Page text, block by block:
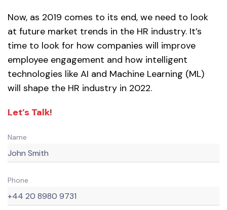
Now, as 2019 comes to its end, we need to look
at future market trends in the HR industry. It’s
time to look for how companies will improve
employee engagement and how intelligent
technologies like AI and Machine Learning (ML)
will shape the HR industry in 2022.
Let’s Talk!
Name
Phone